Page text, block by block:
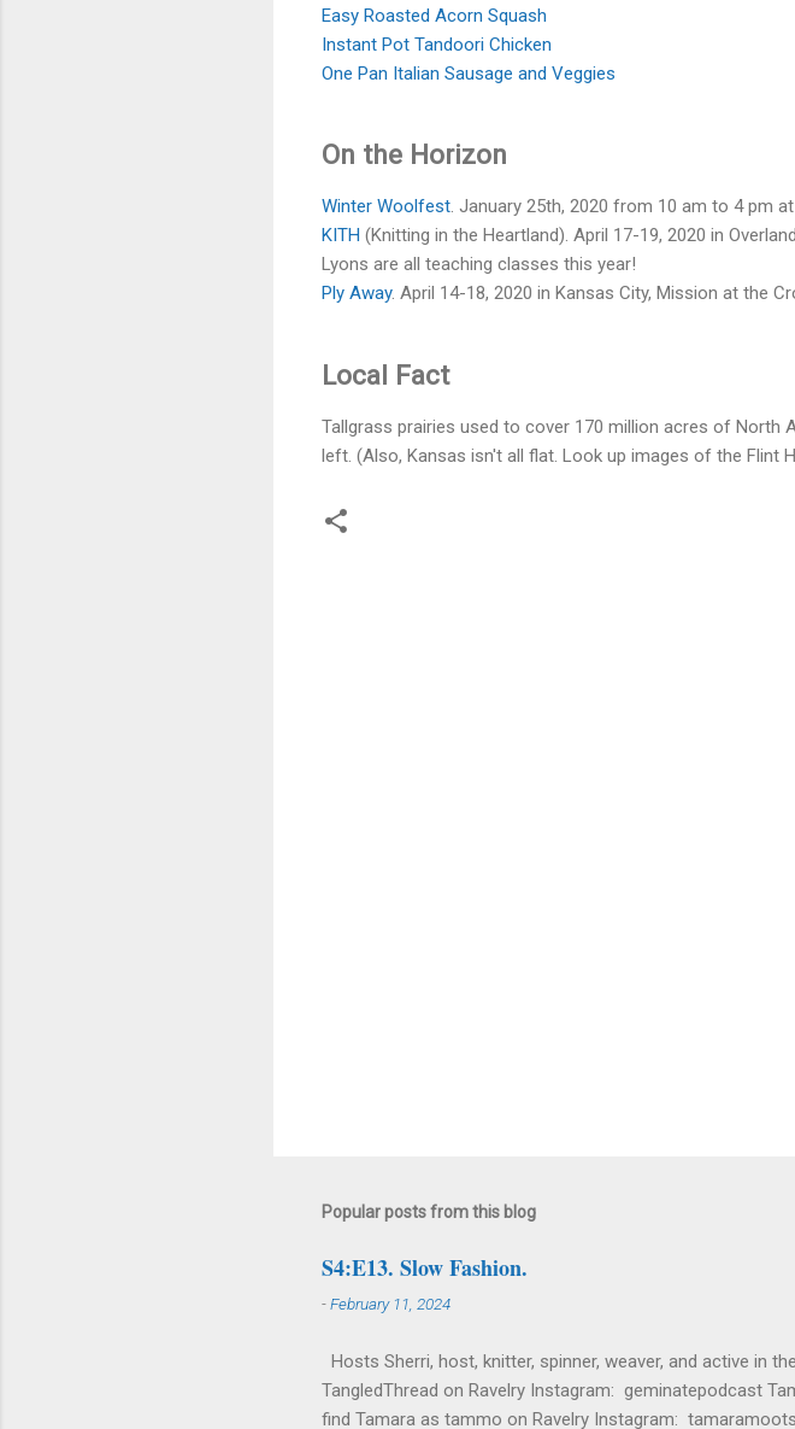
Easy Roasted Acorn Squash
Instant Pot Tandoori Chicken
One Pan Italian Sausage and Veggies
On the Horizon
Winter Woolfest . January 25th, 2020 from 10 am to 4 pm
KITH (Knitting in the Heartland). April 17-19, 2020 in
Lyons are all teaching classes this year!
Ply Away. April 14-18, 2020 in Kansas City, Mission at the
Local Fact
Tallgrass prairies used to cover 170 million acres of North
left. (Also, Kansas isn't all flat. Look up images of the Flint
Popular posts from this blog
S4:E13. Slow Fashion.
-February 11, 2024
Hosts Sherri, host, knitter, spinner, weaver, and active in
TangledThread on Ravelry Instagram: geminatepodcast
find Tamara as tammo on Ravelry Instagram: